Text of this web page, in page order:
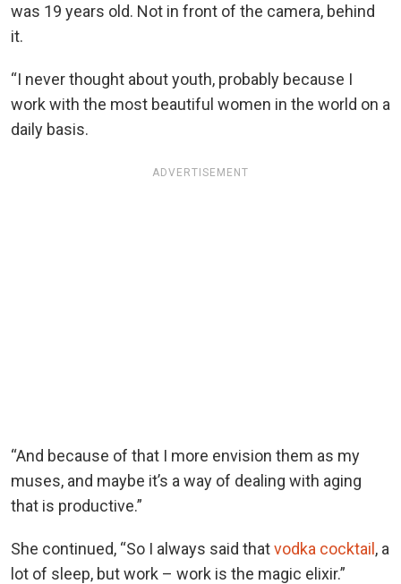
was 19 years old. Not in front of the camera, behind
it.
“I never thought about youth, probably because I
work with the most beautiful women in the world on a
daily basis.
ADVERTISEMENT
“And because of that I more envision them as my
muses, and maybe it’s a way of dealing with aging
that is productive.”
She continued, “So I always said thatvodka cocktail, a
lot of sleep, but work – work is the magic elixir.”